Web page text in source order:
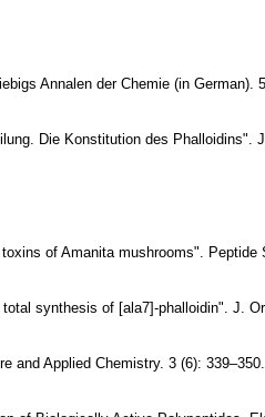
Annalen der Chemie (in German).
Die Konstitution des Phalloidins".
of Amanita mushrooms". Peptide
total synthesis of [ala7]-phalloidin". J.
and Applied Chemistry. 3 (6): 339–350.